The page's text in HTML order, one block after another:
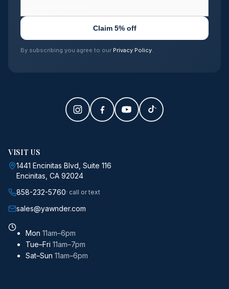
Claim 5% off
By subscribing you agree to our Privacy Policy
VISIT US
1441 Encinitas Blvd, Suite 116
Encinitas, CA 92024
858-232-5760· call or text
sales@yawnder.com
Mon 11am–6pm
Tue–Fri 11am–7pm
Sat–Sun 11am–6pm